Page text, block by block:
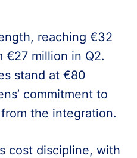
reaching €32
€27 million in Q2.
stand at €80
commitment to
the integration.
cost discipline, with